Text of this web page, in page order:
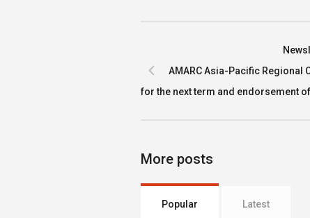
AMARC Asia-Pacific Regional
for the next term and endorsement
More posts
Popular Latest